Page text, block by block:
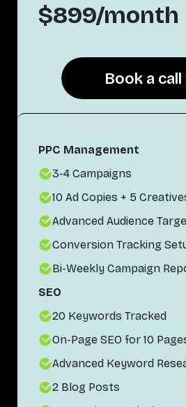
$899/month
Book a
Book a
PPC Management
3-4 Campaigns
10 Ad Copies + 5
Advanced Audience
Conversion Tracking
Bi-Weekly Campaign
SEO
20 Keywords Tracked
On-Page SEO for 10
Advanced Keyword
2 Blog Posts